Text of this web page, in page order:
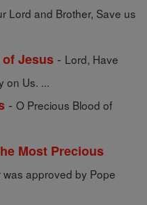
Lord and Brother, Save us
Jesus - Lord, Have
on Us. ...
- O Precious Blood of
Most Precious
was approved by Pope